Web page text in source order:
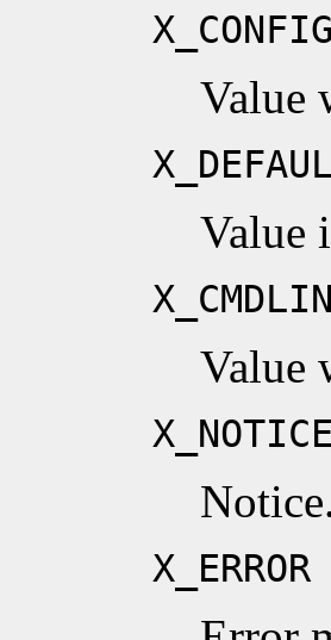
X_CONFIG
Value
Value
Value
X_NOTICE
X_ERROR